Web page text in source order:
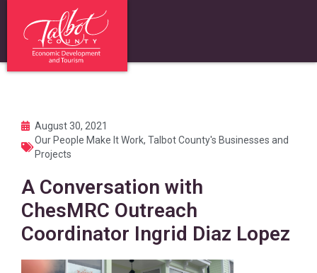
August 30, 2021
Our People Make It Work, Talbot County's Businesses and
Projects
A Conversation with
ChesMRC Outreach
Coordinator Ingrid Diaz Lopez